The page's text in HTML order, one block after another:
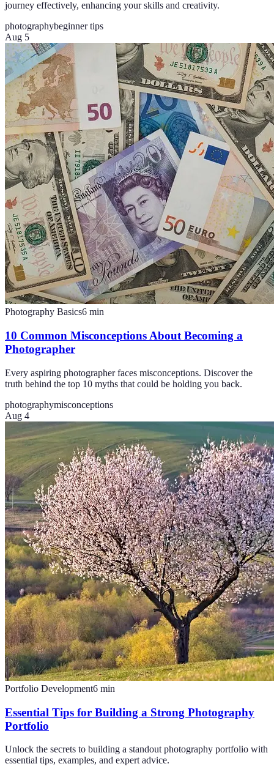
journey effectively, enhancing your skills and creativity.
photographybeginner tips
Aug 5
Photography Basics6 min
10 Common Misconceptions About Becoming a
Photographer
Every aspiring photographer faces misconceptions. Discover the
truth behind the top 10 myths that could be holding you back.
photographymisconceptions
Aug 4
Portfolio Development6 min
Essential Tips for Building a Strong Photography
Portfolio
Unlock the secrets to building a standout photography portfolio with
essential tips, examples, and expert advice.